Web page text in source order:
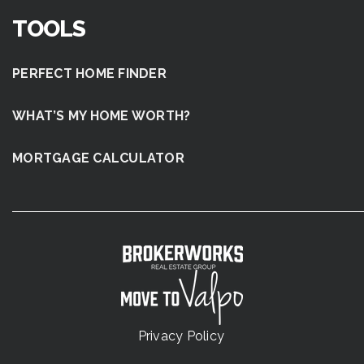
TOOLS
PERFECT HOME FINDER
WHAT’S MY HOME WORTH?
MORTGAGE CALCULATOR
Privacy Policy.